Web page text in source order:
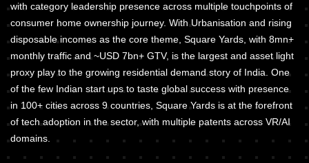
with category leadership presence across multiple touchpoints of
consumer home ownership journey. With Urbanisation and rising
disposable incomes as the core theme, Square Yards, with 8mn+
monthly traffic and ~USD 7bn+ GTV, is the largest and asset light
proxy play to the growing residential demand story of India. One
of the few Indian start ups to taste global success with presence
in 100+ cities across 9 countries, Square Yards is at the forefront
of tech adoption in the sector, with multiple patents across VR/AI
domains.